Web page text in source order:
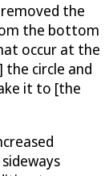
the
the bottom
occur at the
circle and
it to [the